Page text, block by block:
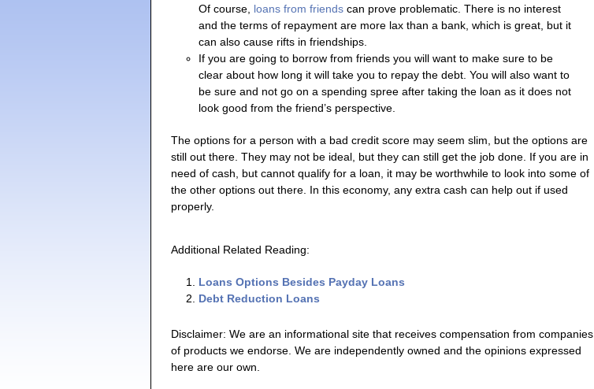
Of course, loans from friends can prove problematic. There is no interest
and the terms of repayment are more lax than a bank, which is great, but it
can also cause rifts in friendships.
If you are going to borrow from friends you will want to make sure to be
clear about how long it will take you to repay the debt. You will also want to
be sure and not go on a spending spree after taking the loan as it does not
look good from the friend’s perspective.
The options for a person with a bad credit score may seem slim, but the options are
still out there. They may not be ideal, but they can still get the job done. If you are in
need of cash, but cannot qualify for a loan, it may be worthwhile to look into some of
the other options out there. In this economy, any extra cash can help out if used
properly.
Additional Related Reading:
Loans Options Besides Payday Loans
Debt Reduction Loans
Disclaimer: We are an informational site that receives compensation from companies
of products we endorse. We are independently owned and the opinions expressed
here are our own.